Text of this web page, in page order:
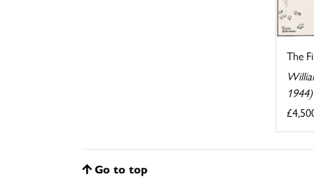
The
1944)
Go to top